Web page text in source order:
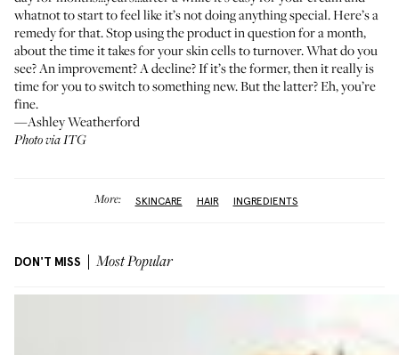
whatnot to start to feel like it’s not doing anything special. Here’s a
remedy for that. Stop using the product in question for a month,
about the time it takes for your skin cells to turnover. What do you
see? An improvement? A decline? If it’s the former, then it really is
time for you to switch to something new. But the latter? Eh, you’re
fine.
—Ashley Weatherford
Photo via ITG
More: SKINCARE HAIR INGREDIENTS
DON'T MISS Most Popular